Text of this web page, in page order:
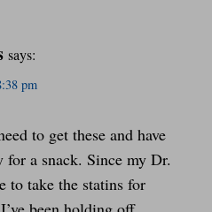
says:
pm
to get these and have
a snack. Since my Dr.
to take the statins for